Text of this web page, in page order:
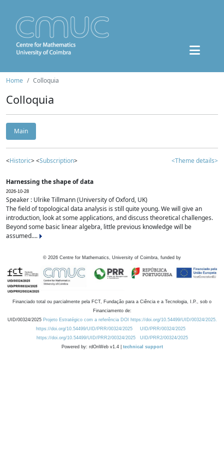
Home Colloquia
Colloquia
Main
<Historic> <Subscription> <Theme details>
Harnessing the shape of data
2026-10-28
Speaker : Ulrike Tillmann (University of Oxford, UK)
The field of topological data analysis is still quite young. We will give an
introduction, look at some applications, and discuss theoretical challenges.
Beyond some basic linear algebra, little previous knowledge will be
assumed....
© 2026 Centre for Mathematics, University of Coimbra, funded by
Financiado total ou parcialmente pela FCT, Fundação para a Ciência e a Tecnologia, I.P., sob o
Financiamento de:
UID/00324/2025 Projeto Estratégico com a referência DOI https://doi.org/10.54499/UID/00324/2025.
https://doi.org/10.54499/UID/PRR/00324/2025
UID/PRR/00324/2025
https://doi.org/10.54499/UID/PRR2/00324/2025
UID/PRR2/00324/2025
Powered by: rdOnWeb v1.4 | technical support